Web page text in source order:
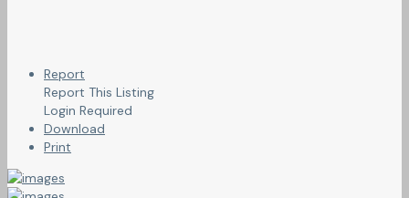
Report
Report This Listing
Login Required
Download
Print